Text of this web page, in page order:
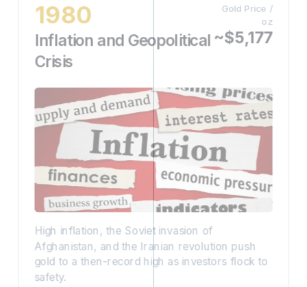
1980
Inflation and Geopolitical
Crisis
Gold Price /
oz
~$5,177
High inflation, the Soviet invasion of
Afghanistan, and the Iranian revolution push
gold to a then-record high as investors flock to
safety.